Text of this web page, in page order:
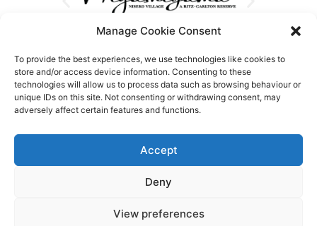
Manage Cookie Consent
To provide the best experiences, we use technologies like cookies to
store and/or access device information. Consenting to these
technologies will allow us to process data such as browsing behaviour or
unique IDs on this site. Not consenting or withdrawing consent, may
adversely affect certain features and functions.
Accept
Deny
View preferences